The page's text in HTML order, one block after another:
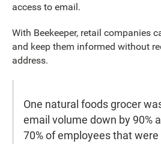
access to email.
With Beekeeper, retail companies
and keep them informed without
address.
One natural foods grocer
email volume down by 90%
70% of employees that